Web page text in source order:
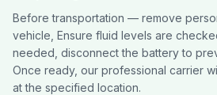
Before transportation — remove
vehicle, Ensure fluid levels are
needed, disconnect the battery to
Once ready, our professional carrier
at the specified location.